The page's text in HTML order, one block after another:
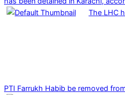
The LHC
PTI Farrukh Habib be removed